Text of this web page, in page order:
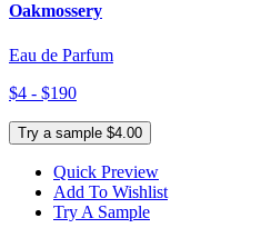
Oakmossery
Eau de Parfum
$4 - $190
Try a sample $4.00
Quick Preview
Add To Wishlist
Try A Sample